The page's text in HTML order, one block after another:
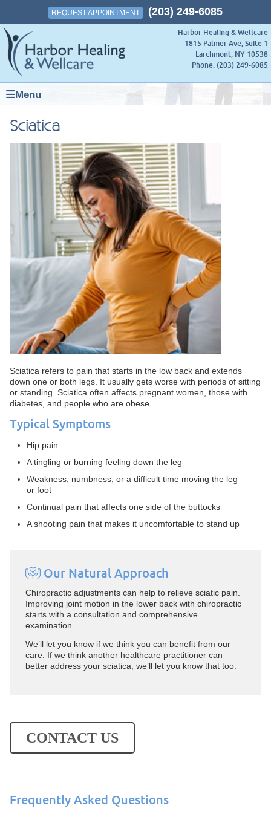
REQUEST APPOINTMENT (203) 249-6085
Harbor Healing & Wellcare
1815 Palmer Ave, Suite 1
Larchmont, NY 10538
Phone: (203) 249-6085
Menu
Sciatica
Sciatica refers to pain that starts in the low back and extends
down one or both legs. It usually gets worse with periods of sitting
or standing. Sciatica often affects pregnant women, those with
diabetes, and people who are obese.
Typical Symptoms
Hip pain
A tingling or burning feeling down the leg
Weakness, numbness, or a difficult time moving the leg
or foot
Continual pain that affects one side of the buttocks
A shooting pain that makes it uncomfortable to stand up
Our Natural Approach
Chiropractic adjustments can help to relieve sciatic pain.
Improving joint motion in the lower back with chiropractic
starts with a consultation and comprehensive
examination.
We’ll let you know if we think you can benefit from our
care. If we think another healthcare practitioner can
better address your sciatica, we’ll let you know that too.
CONTACT US
Frequently Asked Questions